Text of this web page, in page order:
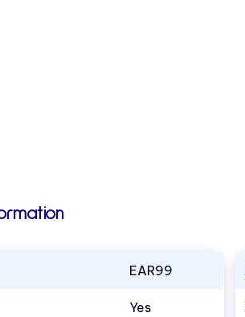
EAR99
Yes